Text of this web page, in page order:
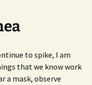
to spike, I am
that we know work
a mask, observe